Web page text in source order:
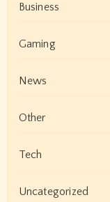
Business
Gaming
News
Other
Tech
Uncategorized